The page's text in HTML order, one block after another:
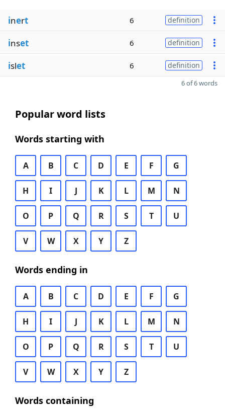
inert 6 definition
inset 6 definition
islet 6 definition
6 of 6 words
Popular word lists
Words starting with
A B C D E F G
H I J K L M N
O P Q R S T U
V W X Y Z
Words ending in
A B C D E F G
H I J K L M N
O P Q R S T U
V W X Y Z
Words containing